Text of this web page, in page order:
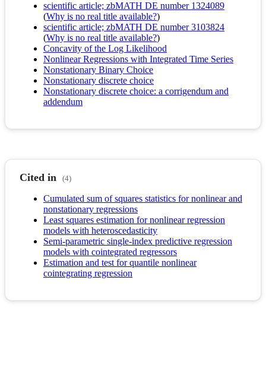
scientific article; zbMATH DE number 1324089
(Why is no real title available?)
scientific article; zbMATH DE number 3103824
(Why is no real title available?)
Concavity of the Log Likelihood
Nonlinear Regressions with Integrated Time Series
Nonstationary Binary Choice
Nonstationary discrete choice
Nonstationary discrete choice: a corrigendum and
addendum
Cited in (4)
Cumulated sum of squares statistics for nonlinear and
nonstationary regressions
Least squares estimation for nonlinear regression
models with heteroscedasticity
Semi-parametric single-index predictive regression
models with cointegrated regressors
Estimation and test for quantile nonlinear
cointegrating regression